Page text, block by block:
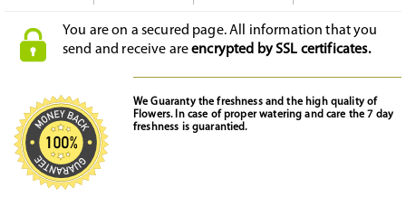
You are on a secured page. All information that you
send and receive areencrypted by SSL certificates.
We Guaranty the freshness and the high quality of
Flowers. In case of proper watering and care the 7 day
freshness is guarantied.